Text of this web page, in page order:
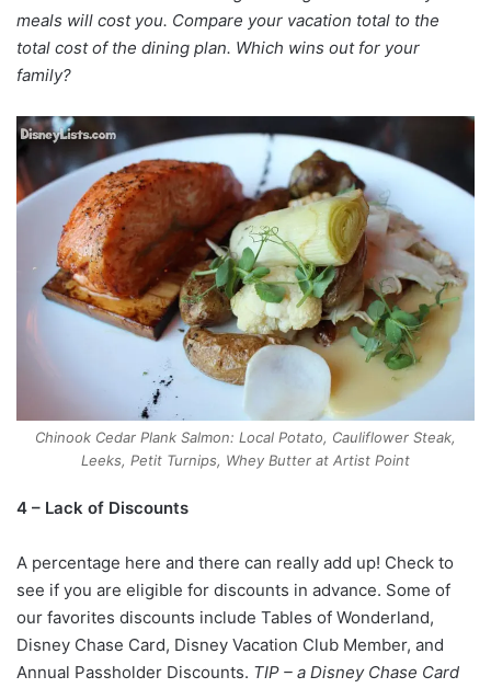
meals will cost you. Compare your vacation total to the
total cost of the dining plan. Which wins out for your
family?
Chinook Cedar Plank Salmon: Local Potato, Cauliflower Steak,
Leeks, Petit Turnips, Whey Butter at Artist Point
4 – Lack of Discounts
A percentage here and there can really add up! Check to
see if you are eligible for discounts in advance. Some of
our favorites discounts include Tables of Wonderland,
Disney Chase Card, Disney Vacation Club Member, and
Annual Passholder Discounts. TIP – a Disney Chase Card